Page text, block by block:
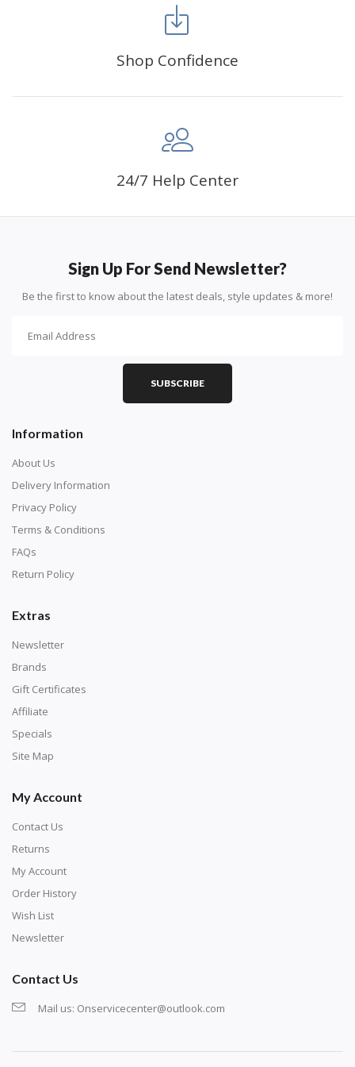
FANCY DECORATION:
can create an amazing work of art that will add
life to any space.
relationships and provide strong bonding experience
for friends and family. It is a great gift for birthday,
wedding or new accommodation.
Shop Confidence
24/7 Help Center
Sign Up For Send Newsletter?
Be the first to know about the latest deals, style updates & more!
SUBSCRIBE
Information
About Us
Delivery Information
Privacy Policy
Terms & Conditions
FAQs
Return Policy
Extras
Newsletter
Brands
Gift Certificates
Affiliate
Specials
Site Map
My Account
Contact Us
Returns
My Account
Order History
Wish List
Newsletter
Contact Us
Mail us: Onservicecenter@outlook.com